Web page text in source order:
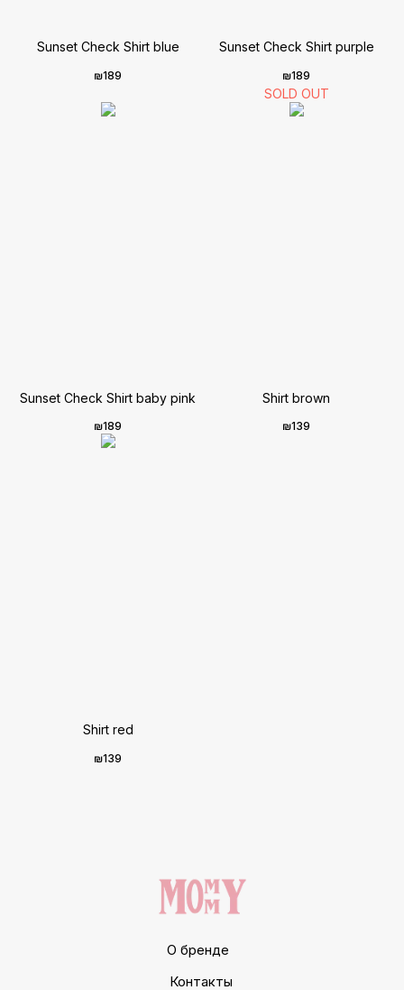
Sunset Check Shirt blue
₪189
Sunset Check Shirt purple
₪189
Sunset Check Shirt baby pink
₪189
Shirt brown
₪139
Shirt red
₪139
Контакты
О бренде